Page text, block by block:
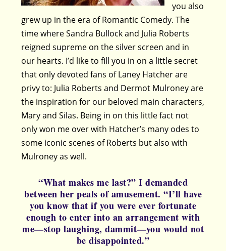
you also
grew up in the era of Romantic Comedy. The
time where Sandra Bullock and Julia Roberts
reigned supreme on the silver screen and in
our hearts. I’d like to fill you in on a little secret
that only devoted fans of Laney Hatcher are
privy to: Julia Roberts and Dermot Mulroney are
the inspiration for our beloved main characters,
Mary and Silas. Being in on this little fact not
only won me over with Hatcher’s many odes to
some iconic scenes of Roberts but also with
Mulroney as well.
“What makes me last?” I demanded
between her peals of amusement. “I’ll have
you know that if you were ever fortunate
enough to enter into an arrangement with
me—stop laughing, dammit—you would not
be disappointed.”